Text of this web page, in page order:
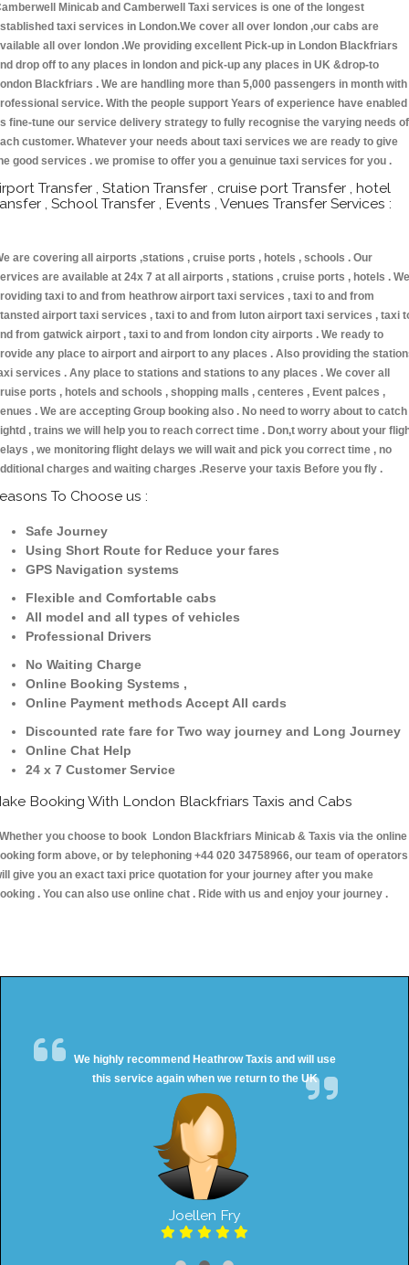
Minicab and Camberwell Taxi services is one of the longest
taxi services in London.We cover all over london ,our cabs are
all over london .We providing excellent Pick-up in London Blackfriars
drop off to any places in london and pick-up any places in UK &drop-to
Blackfriars . We are handling more than 5,000 passengers in month with
service. With the people support Years of experience have enabled
fine-tune our service delivery strategy to fully recognise the varying needs of
customer. Whatever your needs about taxi services we are ready to give
good services . we promise to offer you a genuinue taxi services for you .
Transfer , Station Transfer , cruise port Transfer , hotel
, School Transfer , Events , Venues Transfer Services :
are covering all airports ,stations , cruise ports , hotels , schools . Our
are available at 24x 7 at all airports , stations , cruise ports , hotels . We
taxi to and from heathrow airport taxi services , taxi to and from
airport taxi services , taxi to and from luton airport taxi services , taxi
from gatwick airport , taxi to and from london city airports . We ready to
any place to airport and airport to any places . Also providing the
services . Any place to stations and stations to any places . We cover all
ports , hotels and schools , shopping malls , centeres , Event palces ,
. We are accepting Group booking also . No need to worry about to catch
, trains we will help you to reach correct time . Don,t worry about your
, we monitoring flight delays we will wait and pick you correct time , no
charges and waiting charges .Reserve your taxis Before you fly .
To Choose us :
Safe Journey
Using Short Route for Reduce your fares
GPS Navigation systems
Flexible and Comfortable cabs
All model and all types of vehicles
Professional Drivers
No Waiting Charge
Online Booking Systems ,
Online Payment methods Accept All cards
Discounted rate fare for Two way journey and Long Journey
Online Chat Help
24 x 7 Customer Service
Booking With London Blackfriars Taxis and Cabs
you choose to book London Blackfriars Minicab & Taxis via the online
form above, or by telephoning +44 020 34758966, our team of operators
give you an exact taxi price quotation for your journey after you make
. You can also use online chat . Ride with us and enjoy your journey .
We highly recommend Heathrow Taxis and will use
this service again when we return to the UK
Joellen Fry